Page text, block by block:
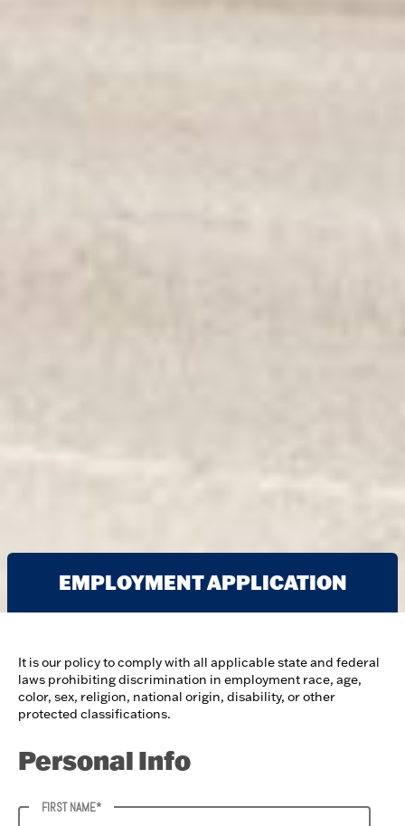
EMPLOYMENT APPLICATION
It is our policy to comply with all applicable state and federal
laws prohibiting discrimination in employment race, age,
color, sex, religion, national origin, disability, or other
protected classifications.
Personal Info
FIRST NAME*